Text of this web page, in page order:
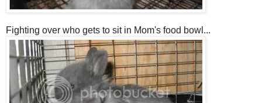
Fighting over who gets to sit in Mom's food bowl...